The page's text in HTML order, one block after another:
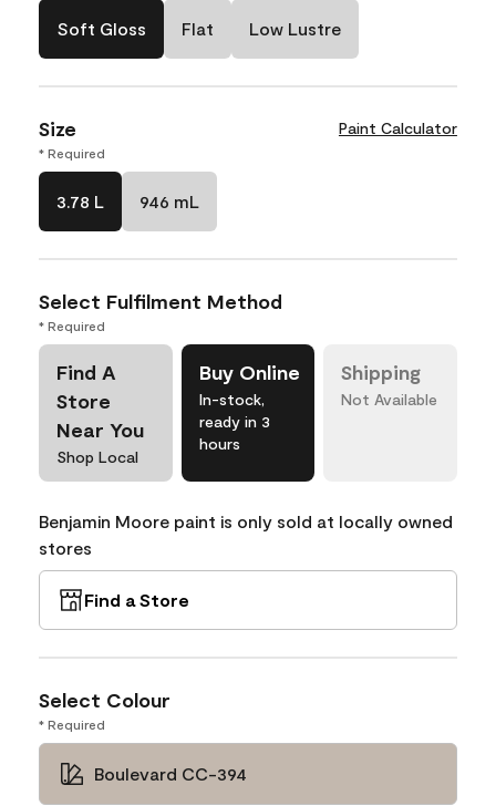
Soft Gloss Flat Low Lustre
Size Paint Calculator
* Required
3.78 L 946 mL
Select Fulfilment Method
* Required
Find A
Store
Near You
Shop Local
Buy Online
In-stock,
ready in 3
hours
Shipping
Not Available
Benjamin Moore paint is only sold at locally owned
stores
Find a Store
Select Colour
* Required
Boulevard CC-394